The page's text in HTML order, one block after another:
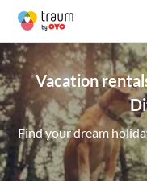
Vacation
Find your dream